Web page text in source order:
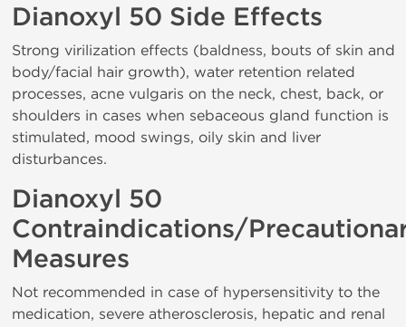
Dianoxyl 50 Side Effects
Strong virilization effects (baldness, bouts of skin and
body/facial hair growth), water retention related
processes, acne vulgaris on the neck, chest, back, or
shoulders in cases when sebaceous gland function is
stimulated, mood swings, oily skin and liver
disturbances.
Dianoxyl 50
Contraindications/
Measures
Not recommended in case of hypersensitivity to the
medication, severe atherosclerosis, hepatic and renal